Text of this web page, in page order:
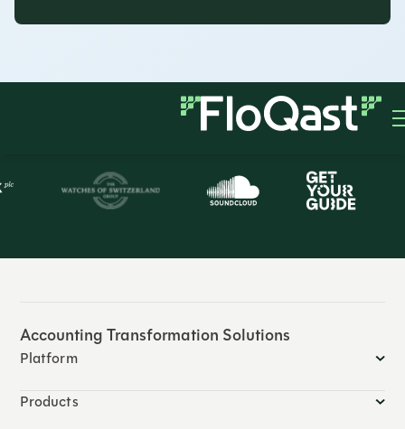
Trusted by 3,500+ global companies
Accounting Transformation Solutions
Platform
Products